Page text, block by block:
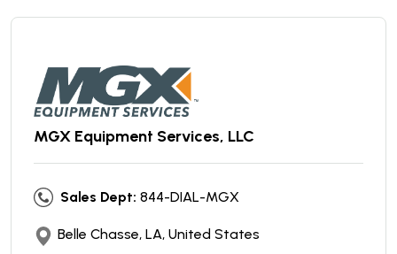
MGX Equipment Services, LLC
Sales Dept: 844-DIAL-MGX
Belle Chasse, LA, United States